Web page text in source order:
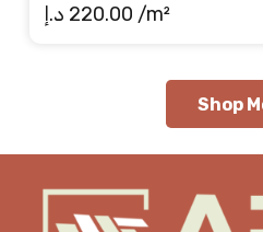
220.00 د.إ /m²
Shop